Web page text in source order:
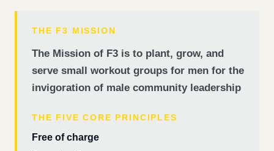
THE F3 MISSION
The Mission of F3 is to plant, grow, and
serve small workout groups for men for the
invigoration of male community leadership
THE FIVE CORE PRINCIPLES
Free of charge